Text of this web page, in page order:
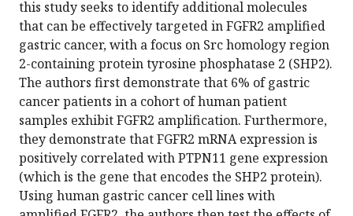
this study seeks to identify additional molecules
that can be effectively targeted in FGFR2 amplified
gastric cancer, with a focus on Src homology region
2-containing protein tyrosine phosphatase 2 (SHP2).
The authors first demonstrate that 6% of gastric
cancer patients in a cohort of human patient
samples exhibit FGFR2 amplification. Furthermore,
they demonstrate that FGFR2 mRNA expression is
positively correlated with PTPN11 gene expression
(which is the gene that encodes the SHP2 protein).
Using human gastric cancer cell lines with